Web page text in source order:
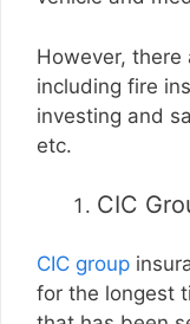
However, there
including fire
investing and
etc.
CIC
CIC group
for the longest